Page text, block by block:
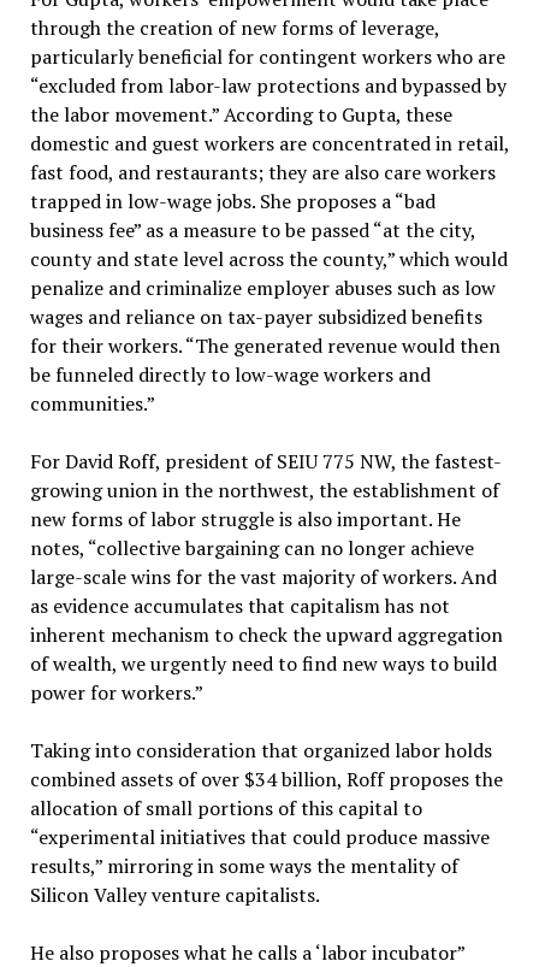
through the creation of new forms of leverage,
particularly beneficial for contingent workers who are
“excluded from labor-law protections and bypassed by
the labor movement.” According to Gupta, these
domestic and guest workers are concentrated in retail,
fast food, and restaurants; they are also care workers
trapped in low-wage jobs. She proposes a “bad
business fee” as a measure to be passed “at the city,
county and state level across the county,” which would
penalize and criminalize employer abuses such as low
wages and reliance on tax-payer subsidized benefits
for their workers. “The generated revenue would then
be funneled directly to low-wage workers and
communities.”
For David Roff, president of SEIU 775 NW, the fastest-
growing union in the northwest, the establishment of
new forms of labor struggle is also important. He
notes, “collective bargaining can no longer achieve
large-scale wins for the vast majority of workers. And
as evidence accumulates that capitalism has not
inherent mechanism to check the upward aggregation
of wealth, we urgently need to find new ways to build
power for workers.”
Taking into consideration that organized labor holds
combined assets of over $34 billion, Roff proposes the
allocation of small portions of this capital to
“experimental initiatives that could produce massive
results,” mirroring in some ways the mentality of
Silicon Valley venture capitalists.
He also proposes what he calls a ‘labor incubator”